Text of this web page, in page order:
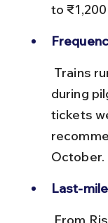
to
during
tickets
October.
Last-